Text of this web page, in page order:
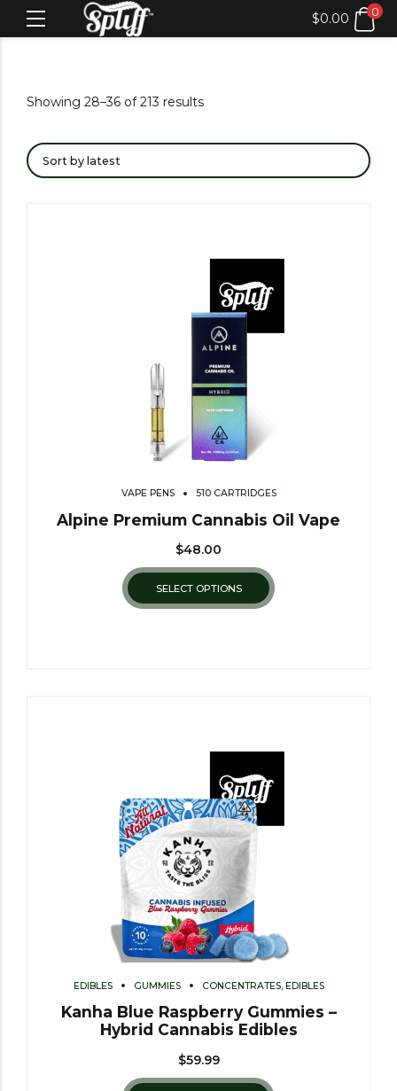
$0.00 0
Showing 28–36 of 213 results
VAPE PENS 510 CARTRIDGES
Alpine Premium Cannabis Oil Vape
$48.00
SELECT OPTIONS
EDIBLES GUMMIES CONCENTRATES, EDIBLES
Kanha Blue Raspberry Gummies –
Hybrid Cannabis Edibles
$59.99